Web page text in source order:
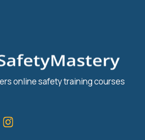
online safety training courses